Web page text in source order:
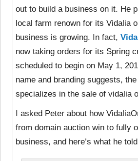
out to build a business on it. He
local farm renown for its Vidalia
business is growing. In fact,
now taking orders for its Spring
scheduled to begin on May 1,
name and branding suggests,
specializes in the sale of vidalia
I asked Peter about how
from domain auction win to fully
business, and here’s what he